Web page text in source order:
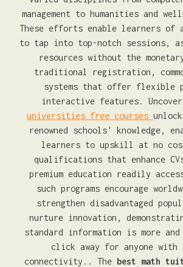
management to humanities and
These efforts enable learners of
to tap into top-notch sessions,
resources without the
traditional registration,
systems that offer flexible
interactive features.
universities free courses
renowned schools' knowledge,
learners to upskill at no
qualifications that enhance
premium education readily
such programs encourage
strengthen disadvantaged
nurture innovation,
standard information is more and
click away for anyone with
connectivity.. The best math